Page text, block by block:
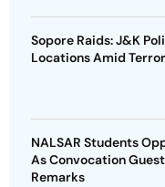
Sopore Raids: J&K
Locations Amid
NALSAR Students
As Convocation
Remarks